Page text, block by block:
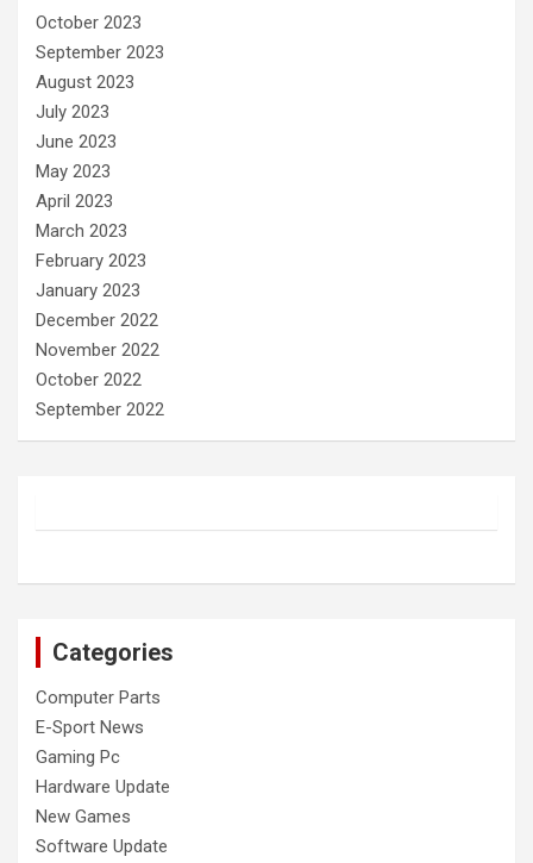
October 2023
September 2023
August 2023
July 2023
June 2023
May 2023
April 2023
March 2023
February 2023
January 2023
December 2022
November 2022
October 2022
September 2022
Categories
Computer Parts
E-Sport News
Gaming Pc
Hardware Update
New Games
Software Update